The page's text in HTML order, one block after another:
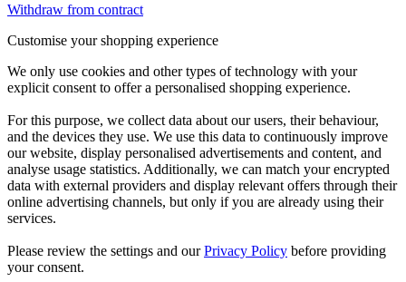
Withdraw from contract
Customise your shopping experience
We only use cookies and other types of technology with your
explicit consent to offer a personalised shopping experience.
For this purpose, we collect data about our users, their behaviour,
and the devices they use. We use this data to continuously improve
our website, display personalised advertisements and content, and
analyse usage statistics. Additionally, we can match your encrypted
data with external providers and display relevant offers through their
online advertising channels, but only if you are already using their
services.
Please review the settings and ourPrivacy Policy before providing
your consent.